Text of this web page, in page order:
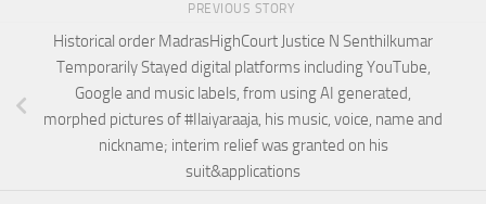
PREVIOUS STORY
Historical order MadrasHighCourt Justice N Senthilkumar
Temporarily Stayed digital platforms including YouTube,
Google and music labels, from using AI generated,
morphed pictures of #Ilaiyaraaja, his music, voice, name and
nickname; interim relief was granted on his
suit&applications